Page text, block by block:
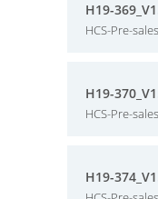
H19-
HCS-Pre-
H19-
HCS-Pre-
H19-